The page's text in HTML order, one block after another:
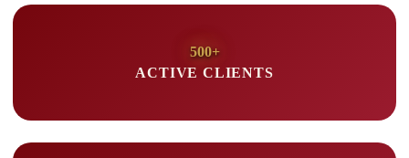
500+
ACTIVE CLIENTS